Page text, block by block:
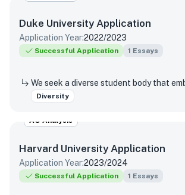
Duke University Application
Application Year:2022/2023
Successful Application 1 Essays
Diversity
AO Analysis
Harvard University Application
Application Year:2023/2024
Successful Application 1 Essays